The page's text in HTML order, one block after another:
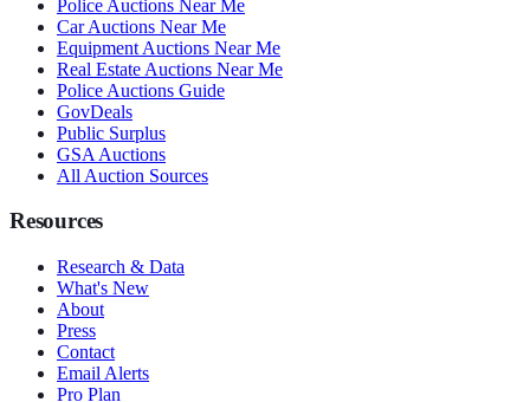
Police Auctions Near Me
Car Auctions Near Me
Equipment Auctions Near Me
Real Estate Auctions Near Me
Police Auctions Guide
GovDeals
Public Surplus
GSA Auctions
All Auction Sources
Resources
Research & Data
What's New
About
Press
Contact
Email Alerts
Pro Plan